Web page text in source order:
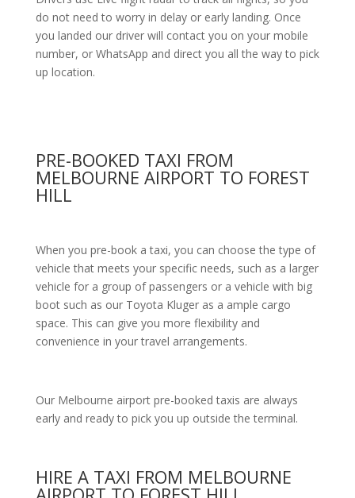
do not need to worry in delay or early landing. Once
you landed our driver will contact you on your mobile
number, or WhatsApp and direct you all the way to pick
up location.
PRE-BOOKED TAXI FROM
MELBOURNE AIRPORT TO FOREST
HILL
When you pre-book a taxi, you can choose the type of
vehicle that meets your specific needs, such as a larger
vehicle for a group of passengers or a vehicle with big
boot such as our Toyota Kluger as a ample cargo
space. This can give you more flexibility and
convenience in your travel arrangements.
Our Melbourne airport pre-booked taxis are always
early and ready to pick you up outside the terminal.
HIRE A TAXI FROM MELBOURNE